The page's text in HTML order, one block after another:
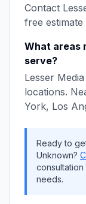
Contact
free
What areas
serve?
Lesser Media
locations.
York, Los
Ready to
Unknown?
needs.